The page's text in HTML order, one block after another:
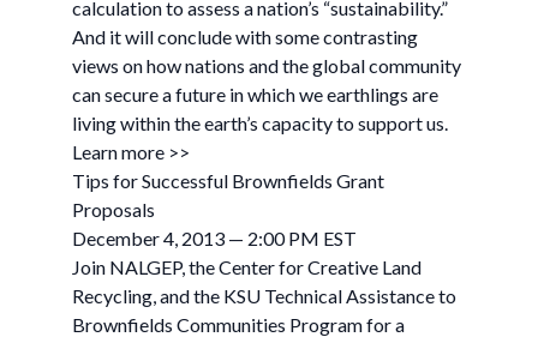
calculation to assess a nation’s “sustainability.”
And it will conclude with some contrasting
views on how nations and the global community
can secure a future in which we earthlings are
living within the earth’s capacity to support us.
Learn more >>
Tips for Successful Brownfields Grant
Proposals
December 4, 2013 — 2:00 PM EST
Join NALGEP, the Center for Creative Land
Recycling, and the KSU Technical Assistance to
Brownfields Communities Program for a